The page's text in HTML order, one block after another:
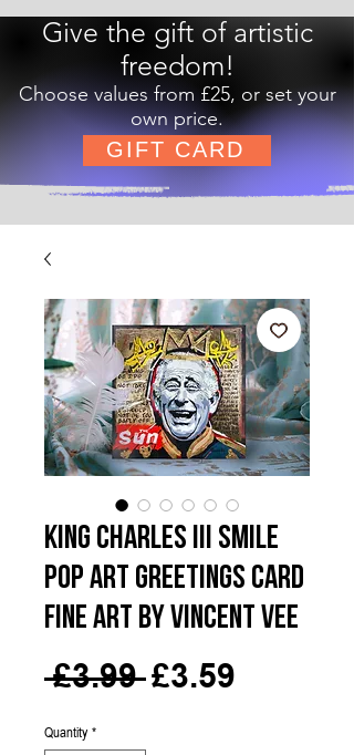
Give the gift of artistic
freedom!
Choose values from £25, or set your
own price.
GIFT CARD
King Charles III Smile
Pop Art Greetings Card
Fine Art by Vincent Vee
£3.99 Regular
£3.59
Quantity *